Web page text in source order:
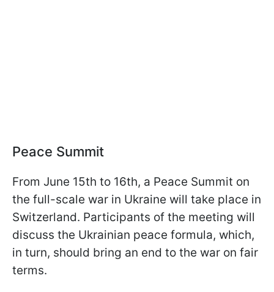
Peace Summit
From June 15th to 16th, a Peace Summit on
the full-scale war in Ukraine will take place in
Switzerland. Participants of the meeting will
discuss the Ukrainian peace formula, which,
in turn, should bring an end to the war on fair
terms.